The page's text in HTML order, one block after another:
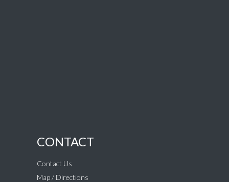
CONTACT
Contact Us
Map / Directions